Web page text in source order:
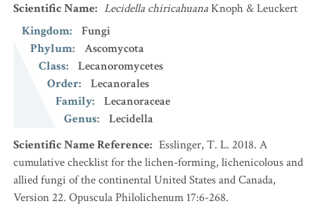
Scientific Name: Lecidella chiricahuanaKnoph & Leuckert
Kingdom:
Fungi
Phylum:
Ascomycota
Class:
Lecanoromycetes
Order:
Lecanorales
Family:
Lecanoraceae
Genus:
Lecidella
Scientific Name Reference: Esslinger, T. L. 2018. A
cumulative checklist for the lichen-forming, lichenicolous and
allied fungi of the continental United States and Canada,
Version 22. Opuscula Philolichenum 17:6-268.